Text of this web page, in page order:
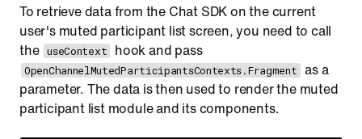
To retrieve data from the Chat SDK on the current
user's muted participant list screen, you need to call
the useContext hook and pass
OpenChannelMutedParticipantsContexts.Fragment as a
parameter. The data is then used to render the muted
participant list module and its components.